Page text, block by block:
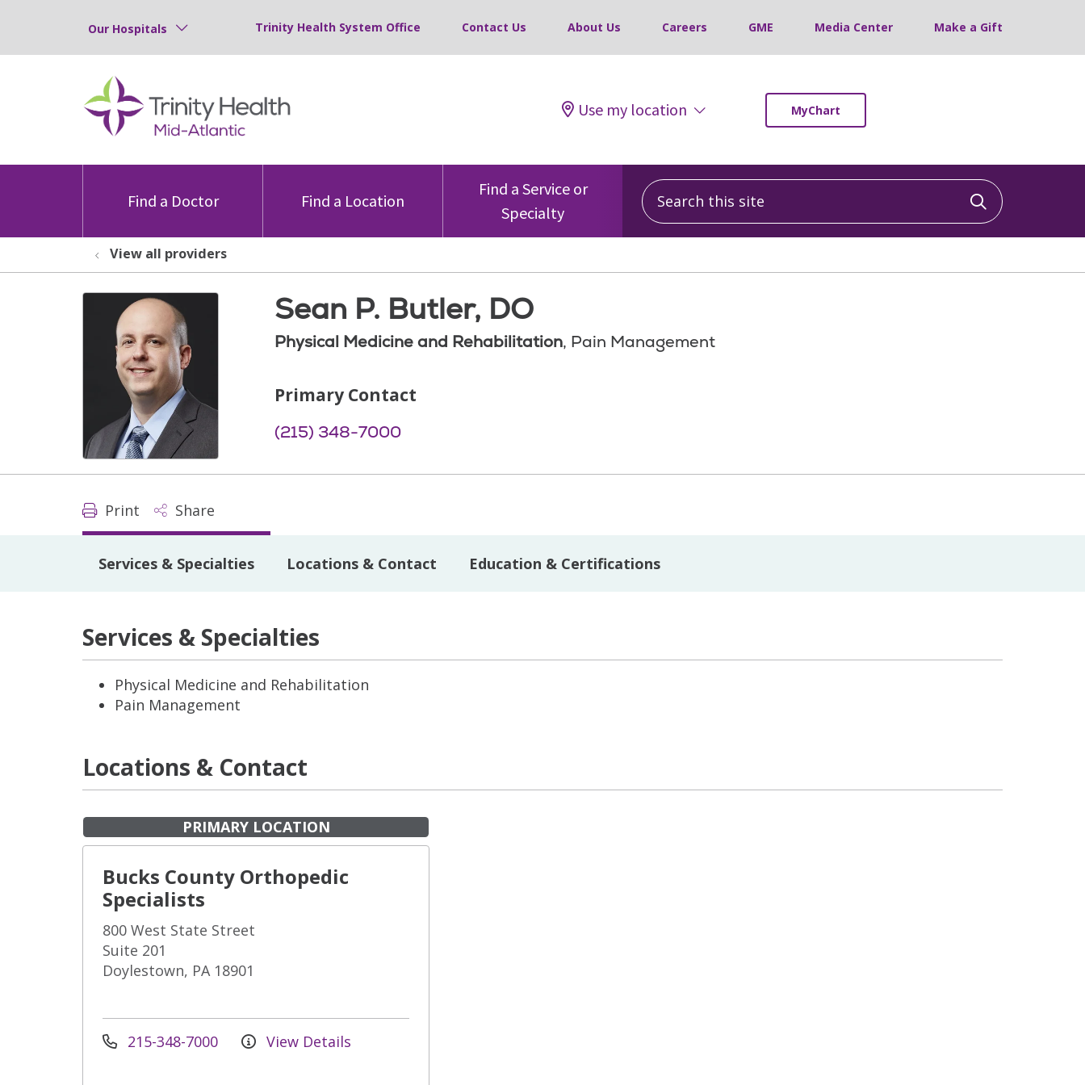
Our Hospitals Trinity Health System Office Contact Us About Us Careers GME Media Center Make a Gift
Use my location MyChart
Find a Doctor Find a Location
Find a Service or
Specialty
Search this site
Click to
View all providers
Sean P. Butler, DO
Physical Medicine and Rehabilitation, Pain Management
Primary Contact
(215) 348-7000
Print Share
Services & Specialties Locations & Contact Education & Certifications
Services & Specialties
Physical Medicine and Rehabilitation
Pain Management
Locations & Contact
PRIMARY LOCATION
Bucks County Orthopedic
Specialists
800 West State Street
Suite 201
Doylestown, PA 18901
215-348-7000 View Details